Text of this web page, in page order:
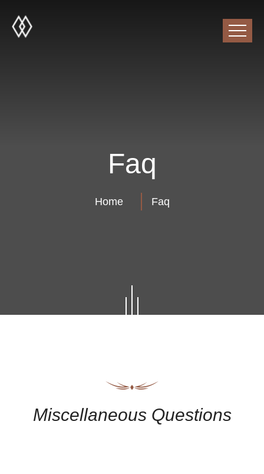
Faq
Home Faq
Miscellaneous Questions